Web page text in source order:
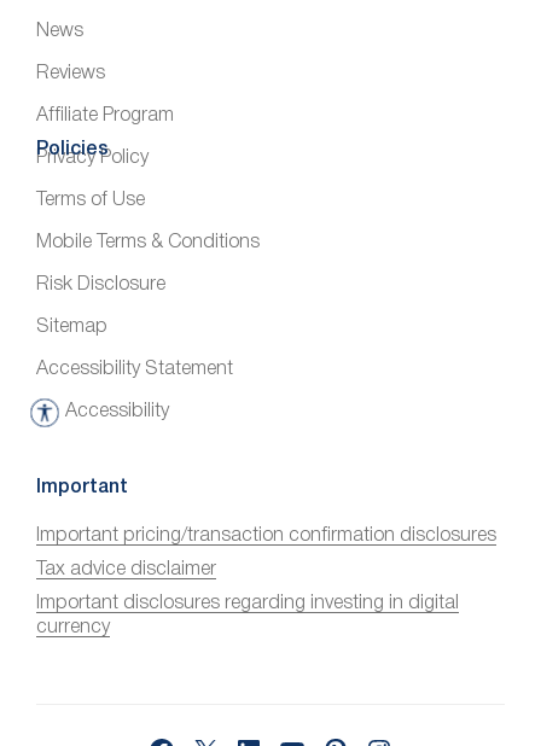
News
Reviews
Affiliate Program
Policies
Privacy Policy
Terms of Use
Mobile Terms & Conditions
Risk Disclosure
Sitemap
Accessibility Statement
Accessibility
A
c
s
s
i
b
Important
Important pricing/transaction confirmation disclosures
Tax advice disclaimer
Important disclosures regarding investing in digital
currency
FacebookLinkedInYouTubePinterest